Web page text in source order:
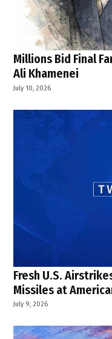
Millions Bid Final
Ali Khamenei
July 10, 2026
Fresh U.S.
Missiles at
July 9, 2026